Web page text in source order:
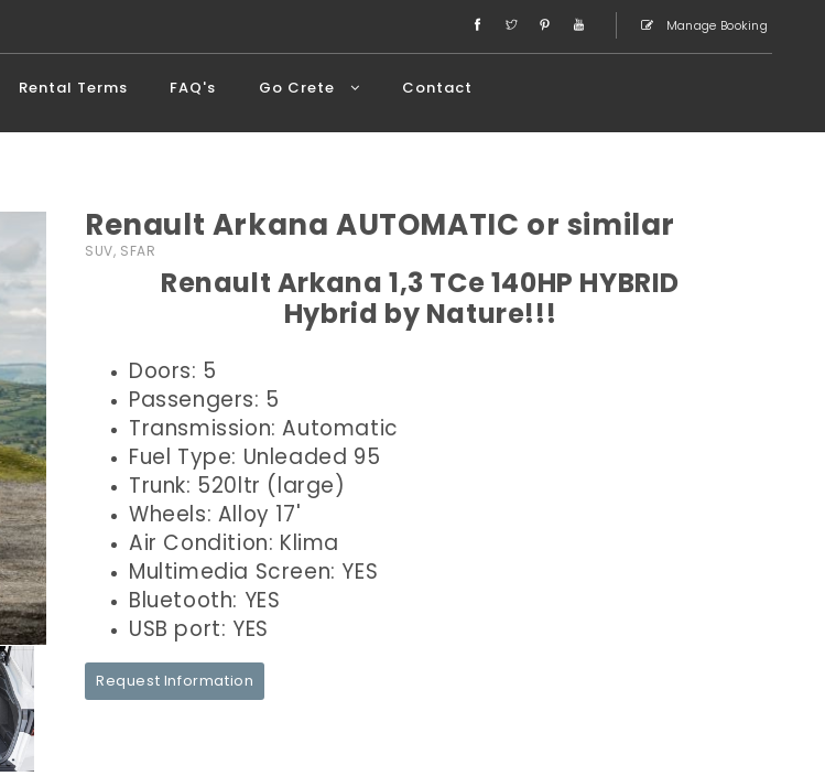
Manage Booking
Rental Terms FAQ's Go Crete Contact
Renault Arkana AUTOMATIC or similar
SUV, SFAR
Renault Arkana 1,3 TCe 140HP HYBRID
Hybrid by Nature!!!
Doors: 5
Passengers: 5
Transmission: Automatic
Fuel Type: Unleaded 95
Trunk: 520ltr (large)
Wheels: Alloy 17'
Air Condition: Klima
Multimedia Screen: YES
Bluetooth: YES
USB port: YES
Request Information